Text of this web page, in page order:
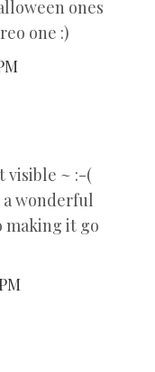
ones
one :)
visible ~ :-(
wonderful
making it go